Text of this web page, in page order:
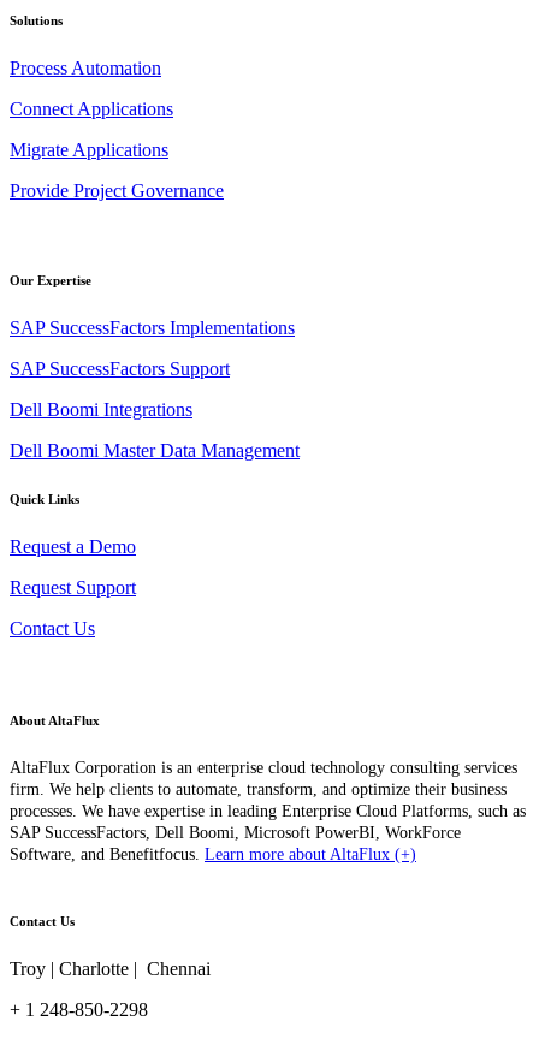
Solutions
Process Automation
Connect Applications
Migrate Applications
Provide Project Governance
Our Expertise
SAP SuccessFactors Implementations
SAP SuccessFactors Support
Dell Boomi Integrations
Dell Boomi Master Data Management
Quick Links
Request a Demo
Request Support
Contact Us
About AltaFlux
AltaFlux Corporation is an enterprise cloud technology consulting services
firm. We help clients to automate, transform, and optimize their business
processes. We have expertise in leading Enterprise Cloud Platforms, such as
SAP SuccessFactors, Dell Boomi, Microsoft PowerBI, WorkForce
Software, and Benefitfocus. Learn more about AltaFlux (+)
Contact Us
Troy | Charlotte | Chennai
+ 1 248-850-2298